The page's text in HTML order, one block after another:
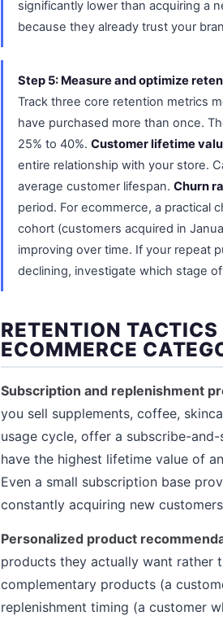
significantly lower than acquiring a
because they already trust your
Step 5: Measure and optimize
Track three core retention metrics
have purchased more than once.
25% to 40%. Customer lifetime
entire relationship with your store.
average customer lifespan. Churn
period. For ecommerce, a practical
cohort (customers acquired in
improving over time. If your repeat
declining, investigate which stage
RETENTION
ECOMMERCE
Subscription and replenishment
you sell supplements, coffee,
usage cycle, offer a subscribe-
have the highest lifetime value of
Even a small subscription base
constantly acquiring new
Personalized product
products they actually want rather
complementary products (a
replenishment timing (a customer